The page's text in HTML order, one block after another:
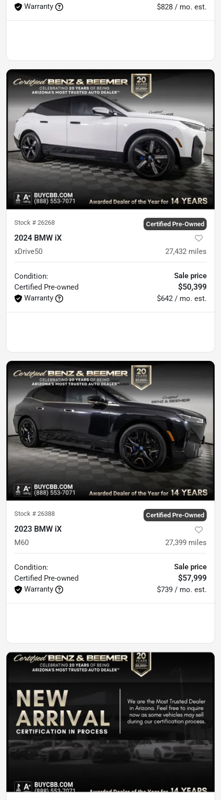
Warranty $828 / mo. est.
Stock # 26268 Certified Pre-Owned
2024 BMW iX
xDrive50 27,432 miles
Condition:
Certified Pre-owned
Warranty
Sale price
$50,399
$642 / mo. est.
Stock # 26388 Certified Pre-Owned
2023 BMW iX
M60 27,399 miles
Condition:
Certified Pre-owned
Warranty
Sale price
$57,999
$739 / mo. est.